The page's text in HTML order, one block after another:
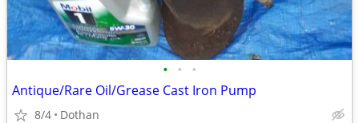
• • •
Antique/Rare Oil/Grease Cast Iron Pump
8/4 Dothan